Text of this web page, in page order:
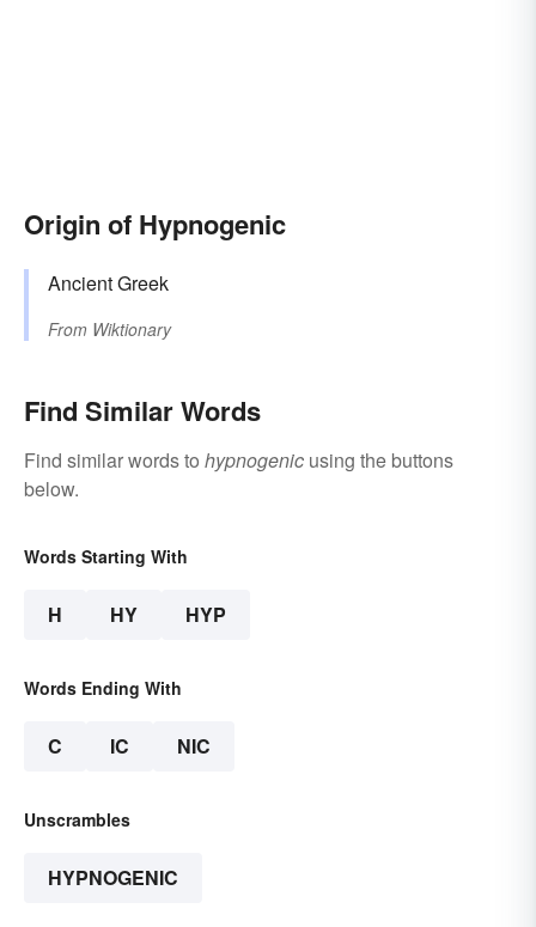
Origin of Hypnogenic
Ancient Greek
From Wiktionary
Find Similar Words
Find similar words to hypnogenic using the buttons
below.
Words Starting With
H HY HYP
Words Ending With
C IC NIC
Unscrambles
HYPNOGENIC